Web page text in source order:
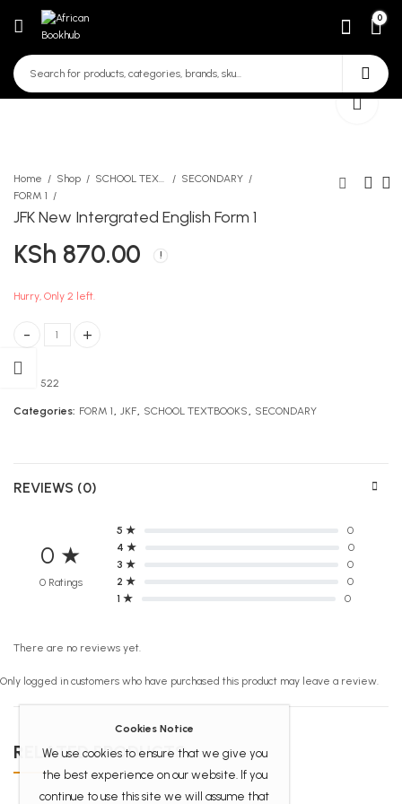
0
Home Shop SCHOOL TEXTBOOKS
SECONDARY
FORM 1
JFK New Intergrated English Form 1
KSh 870.00
Hurry, Only 2 left.
JFK New Intergrated English Form 1 quantity
522
Categories: FORM 1 JKF SCHOOL TEXTBOOKS SECONDARY
REVIEWS (0)
0 ★
0 Ratings
5 ★
0
4 ★
0
3 ★
0
2 ★
0
1 ★
0
There are no reviews yet.
Only logged in customers who have purchased this product may leave a review.
RELATED PRODUCTS
Cookies Notice
We use cookies to ensure that we give you
the best experience on our website. If you
continue to use this site we will assume that